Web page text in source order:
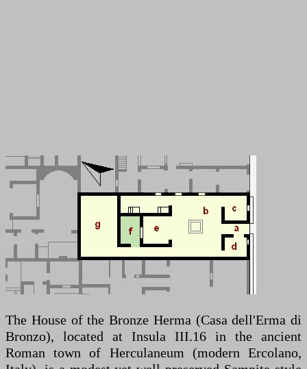
The House of the Bronze Herma (Casa dell'Erma di
Bronzo), located at Insula III.16 in the ancient
Roman town of Herculaneum (modern Ercolano,